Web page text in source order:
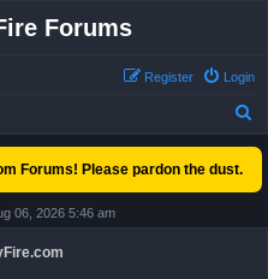
Forums
Login
Register
c
Forums! Please pardon the dust.
06, 2026 5:46 am